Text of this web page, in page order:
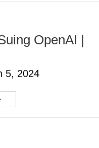
OpenAI |
5, 2024